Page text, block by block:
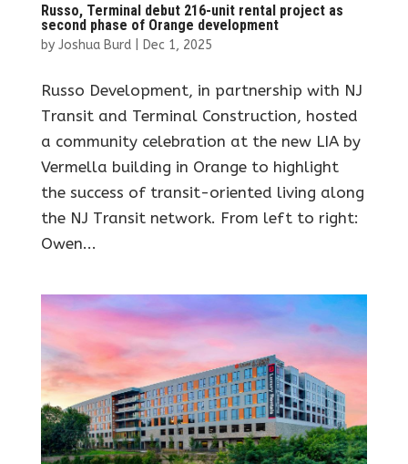
Russo, Terminal debut 216-unit rental project as
second phase of Orange development
by Joshua Burd| Dec 1, 2025
Russo Development, in partnership with NJ
Transit and Terminal Construction, hosted
a community celebration at the new LIA by
Vermella building in Orange to highlight
the success of transit-oriented living along
the NJ Transit network. From left to right:
Owen...